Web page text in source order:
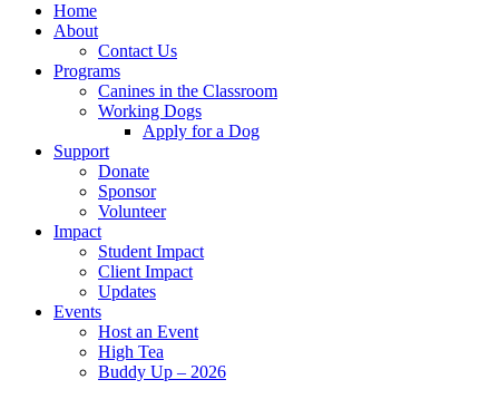
Home
About
Contact Us
Programs
Canines in the Classroom
Working Dogs
Apply for a Dog
Support
Donate
Sponsor
Volunteer
Impact
Student Impact
Client Impact
Updates
Events
Host an Event
High Tea
Buddy Up – 2026